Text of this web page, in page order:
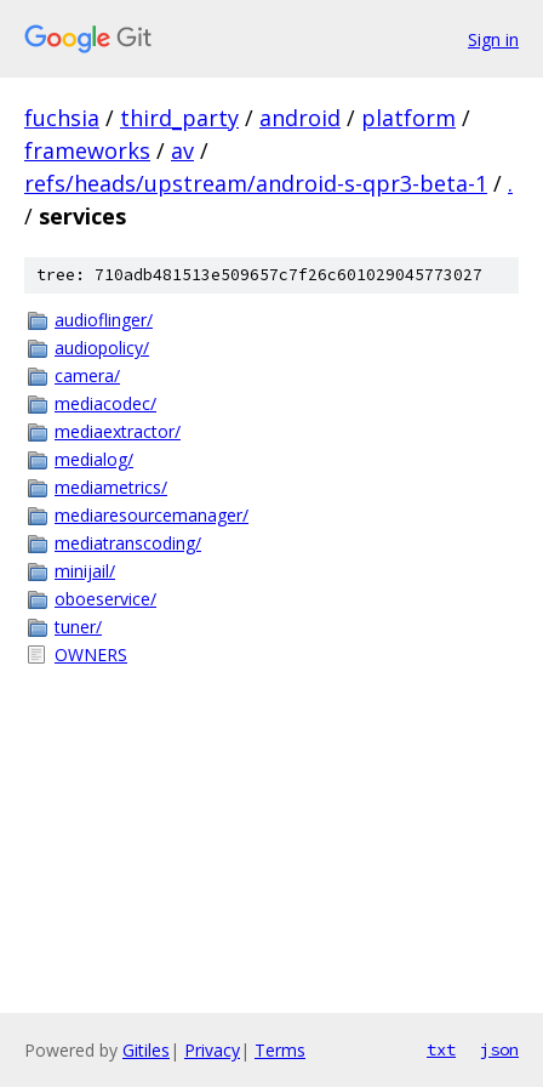
Sign in
fuchsia / third_party / android / platform /
frameworks / av /
refs/heads/upstream/android-s-qpr3-beta-1 / .
/ services
tree: 710adb481513e509657c7f26c601029045773027
audioflinger/
audiopolicy/
camera/
mediacodec/
mediaextractor/
medialog/
mediametrics/
mediaresourcemanager/
mediatranscoding/
minijail/
oboeservice/
tuner/
OWNERS
Powered by Gitiles | Privacy| Terms txt json